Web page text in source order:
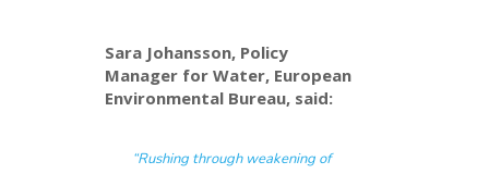
Sara Johansson, Policy
Manager for Water, European
Environmental Bureau, said:
“Rushing through weakening of